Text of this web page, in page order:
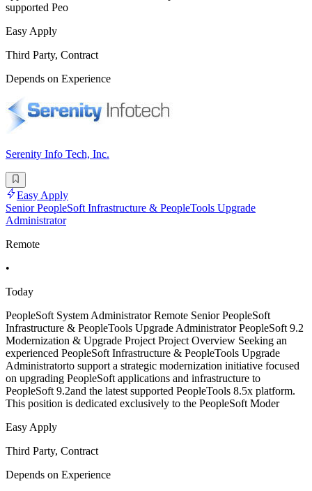
supported Peo
Easy Apply
Third Party, Contract
Depends on Experience
Serenity Info Tech, Inc.
Easy Apply
Senior PeopleSoft Infrastructure & PeopleTools Upgrade
Administrator
Remote
•
Today
PeopleSoft System Administrator Remote Senior PeopleSoft
Infrastructure & PeopleTools Upgrade Administrator PeopleSoft 9.2
Modernization & Upgrade Project Project Overview Seeking an
experienced PeopleSoft Infrastructure & PeopleTools Upgrade
Administratorto support a strategic modernization initiative focused
on upgrading PeopleSoft applications and infrastructure to
PeopleSoft 9.2and the latest supported PeopleTools 8.5x platform.
This position is dedicated exclusively to the PeopleSoft Moder
Easy Apply
Third Party, Contract
Depends on Experience